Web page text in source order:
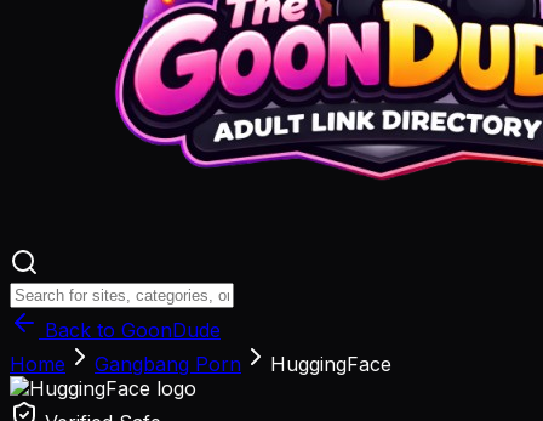
Back to GoonDude
Home
Gangbang Porn HuggingFace